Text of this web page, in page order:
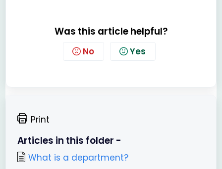
Was this article helpful?
No Yes
Print
Articles in this folder -
What is a department?